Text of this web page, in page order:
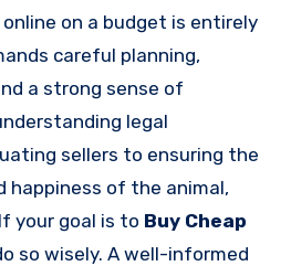
on a budget is entirely
careful planning,
a strong sense of
legal
sellers to ensuring the
happiness of the animal,
your goal is to Buy Cheap
so wisely. A well-informed